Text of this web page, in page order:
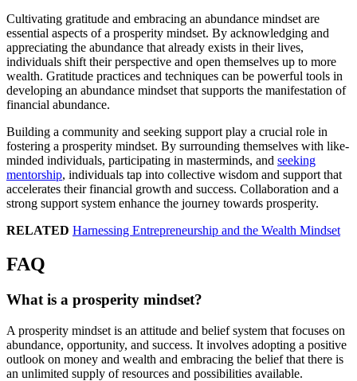
Cultivating gratitude and embracing an abundance mindset are
essential aspects of a prosperity mindset. By acknowledging and
appreciating the abundance that already exists in their lives,
individuals shift their perspective and open themselves up to more
wealth. Gratitude practices and techniques can be powerful tools in
developing an abundance mindset that supports the manifestation of
financial abundance.
Building a community and seeking support play a crucial role in
fostering a prosperity mindset. By surrounding themselves with like-
minded individuals, participating in masterminds, and seeking
mentorship, individuals tap into collective wisdom and support that
accelerates their financial growth and success. Collaboration and a
strong support system enhance the journey towards prosperity.
RELATED Harnessing Entrepreneurship and the Wealth Mindset
FAQ
What is a prosperity mindset?
A prosperity mindset is an attitude and belief system that focuses on
abundance, opportunity, and success. It involves adopting a positive
outlook on money and wealth and embracing the belief that there is
an unlimited supply of resources and possibilities available.